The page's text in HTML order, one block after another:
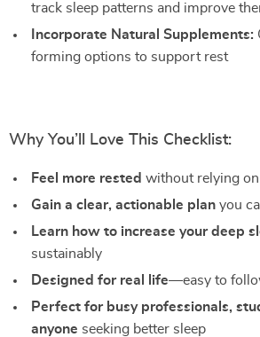
track sleep patterns and improve
Incorporate Natural Supplements:
forming options to support rest
Why You’ll Love This Checklist:
Feel more rested without relying
Gain a clear, actionable plan you
Learn how to increase your deep
sustainably
Designed for real life—easy to
Perfect for busy professionals,
anyone seeking better sleep